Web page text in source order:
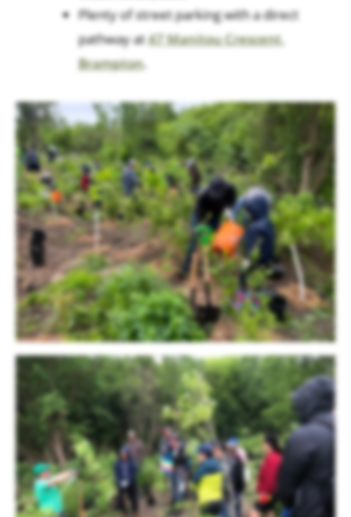
Plenty of street parking with a direct
pathway at47 Manitou Crescent,
Brampton.